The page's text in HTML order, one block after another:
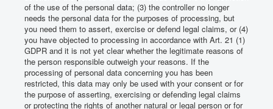
of the use of the personal data; (3) the controller no longer
needs the personal data for the purposes of processing, but
you need them to assert, exercise or defend legal claims, or (4)
you have objected to processing in accordance with Art. 21 (1)
GDPR and it is not yet clear whether the legitimate reasons of
the person responsible outweigh your reasons. If the
processing of personal data concerning you has been
restricted, this data may only be used with your consent or for
the purpose of asserting, exercising or defending legal claims
or protecting the rights of another natural or legal person or for